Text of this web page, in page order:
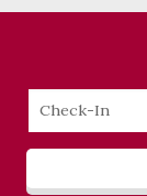
Checkin
Date